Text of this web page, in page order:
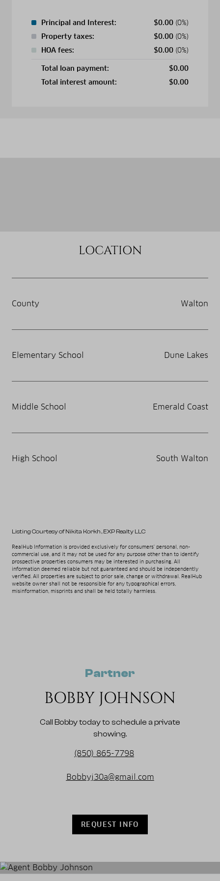
Principal and Interest: $0.00 (0%)
Property taxes:
$0.00 (0%)
HOA fees:
$0.00 (0%)
Total loan payment: $0.00
Total interest amount:
$0.00
LOCATION
County Walton
Elementary School Dune Lakes
Middle School Emerald Coast
High School South Walton
Listing Courtesy of Nikita Korkh , EXP Realty LLC
RealHub Information is provided exclusively for consumers' personal, non-
commercial use, and it may not be used for any purpose other than to identify
prospective properties consumers may be interested in purchasing. All
information deemed reliable but not guaranteed and should be independently
verified. All properties are subject to prior sale, change or withdrawal. RealHub
website owner shall not be responsible for any typographical errors,
misinformation, misprints and shall be held totally harmless.
Partner
BOBBY JOHNSON
Call Bobby today to schedule a private
showing.
(850) 865-7798
Bobbyj30a@gmail.com
REQUEST INFO